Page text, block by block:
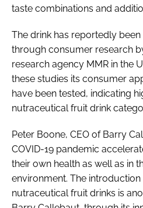
taste combinations and
The drink has reportedly
through consumer research
research agency MMR in the
these studies its consumer
have been tested, indicating
nutraceutical fruit drink
Peter Boone, CEO of Barry
COVID-19 pandemic
their own health as well as in
environment. The
nutraceutical fruit drinks is